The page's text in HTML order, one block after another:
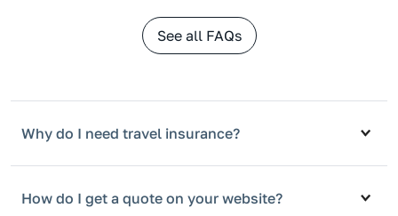
See all FAQs
Why do I need travel insurance?
How do I get a quote on your website?